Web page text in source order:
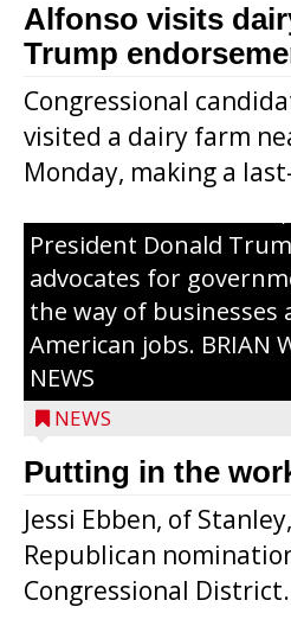
Alfonso visits
Trump
Congressional
visited a dairy farm
Monday, making a
Jessi Ebben is running
primary with the hope
Tom Tiffany to
Congressional District
campaign, Ebben cites
to northern
President Donald
advocates for
the way of businesses
American jobs. BRIAN
NEWS
NEWS
Putting in the
Jessi Ebben, of
Republican
Congressional